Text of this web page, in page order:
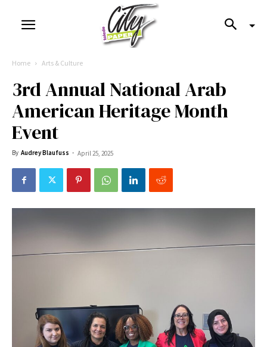
Home Arts & Culture
3rd Annual National Arab
American Heritage Month
Event
By Audrey Blaufuss - April 25, 2025